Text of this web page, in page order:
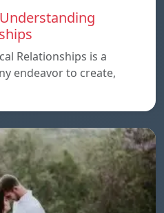
Relationships is a
endeavor to create,